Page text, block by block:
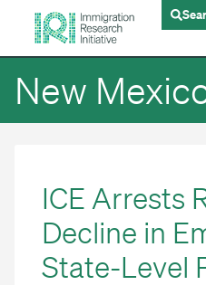
New
ICE Arrests
Decline in
State-Level